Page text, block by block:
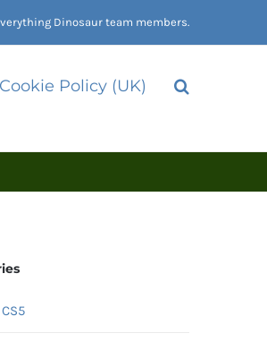
Dinosaur team members.
Cookie Policy (UK)